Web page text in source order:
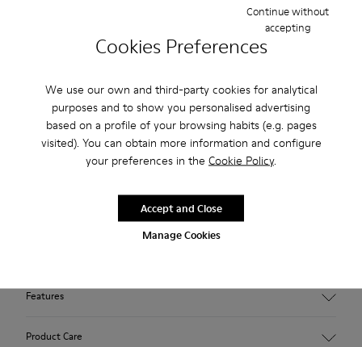
Cookies Preferences
We use our own and third-party cookies for analytical
purposes and to show you personalised advertising
based on a profile of your browsing habits (e.g. pages
visited). You can obtain more information and configure
your preferences in the Cookie Policy.
Manage Cookies
Continue without
accepting
Accept and Close
Few units left
Add to bag
2-year guarantee period.
Our Wabi women’s slippers are an easy-to-wear style with
Features
Product Care